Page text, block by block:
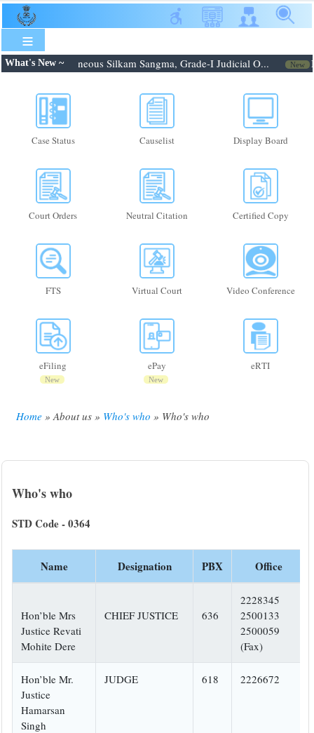
Skip
to
content
What's New ~
Shri. Febroneous Silkam Sangma, Grade-I Judicial O... New
Case Status Causelist Display Board
Court Orders Neutral Citation Certified Copy
FTS Virtual Court Video Conference
eFiling
New
ePay
New
eRTI
Home About us Who's who Who's who
Who's who
STD Code - 0364
Name Designation PBX Office
Hon’ble Mrs
Justice Revati
Mohite Dere
CHIEF JUSTICE 636
2228345
2500133
2500059
(Fax)
Hon’ble Mr.
Justice
Hamarsan
Singh
JUDGE 618 2226672